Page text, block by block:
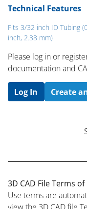
Technical Features
Fits 3/32 inch ID Tubing
inch, 2.38 mm)
Please log in or
documentation and
Log In Create
3D CAD File Terms of
Use terms are